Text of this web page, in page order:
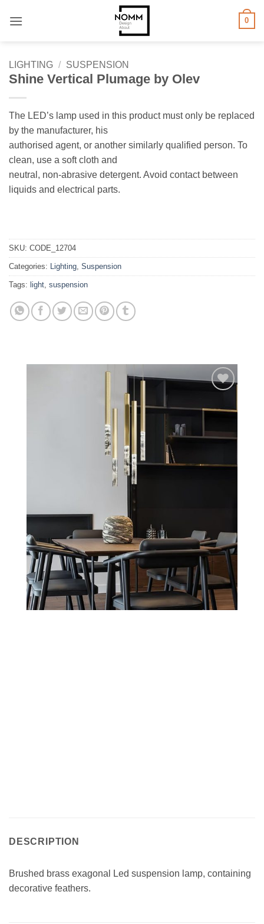
0
LIGHTING / SUSPENSION
Shine Vertical Plumage by Olev
The LED’s lamp used in this product must only be replaced
by the manufacturer, his
authorised agent, or another similarly qualified person. To
clean, use a soft cloth and
neutral, non-abrasive detergent. Avoid contact between
liquids and electrical parts.
SKU: CODE_12704
Categories: Lighting Suspension
Tags: light suspension
wishlist
DESCRIPTION
Brushed brass exagonal Led suspension lamp, containing
decorative feathers.